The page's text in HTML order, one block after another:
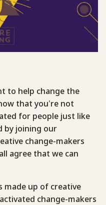
to help change the
that you’re not
for people just like
by joining our
change-makers
agree that we can
made up of creative
change-makers